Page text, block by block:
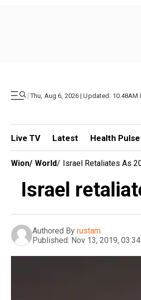
| Thu, Aug 6, 2026 | Updated: 10.48AM
Live TV Latest Health Pulse
Wion/ World/ Israel Retaliates As
Israel
Authored By rustam
Published: Nov 13, 2019,